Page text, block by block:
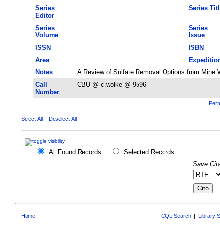
Series
Editor
Series
Series
Volume
Series
Issue
ISSN
ISBN
Area
Notes
A Review of Sulfate Removal Options from Mine
Call
Number
CBU @ c.wolke @ 9596
Select All Deselect All
All Found Records
Selected Records:
Save
Home CQL Search Library